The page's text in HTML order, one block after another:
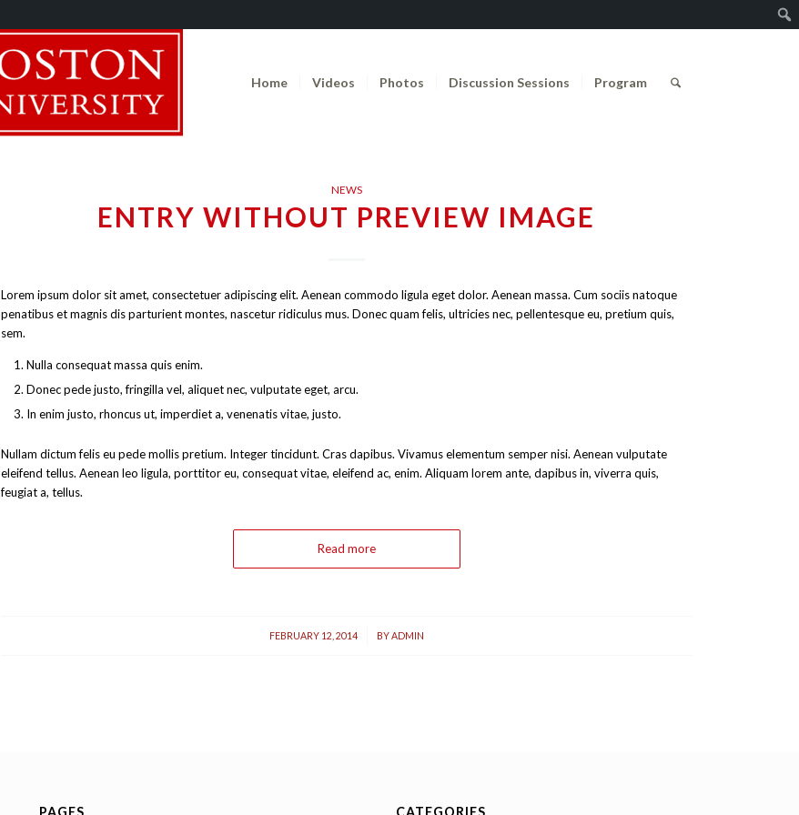
Home Videos Photos Discussion Sessions Program
NEWS
ENTRY WITHOUT PREVIEW IMAGE
Lorem ipsum dolor sit amet, consectetuer adipiscing elit. Aenean commodo ligula eget dolor. Aenean massa. Cum sociis natoque
penatibus et magnis dis parturient montes, nascetur ridiculus mus. Donec quam felis, ultricies nec, pellentesque eu, pretium quis,
sem.
Nulla consequat massa quis enim.
Donec pede justo, fringilla vel, aliquet nec, vulputate eget, arcu.
In enim justo, rhoncus ut, imperdiet a, venenatis vitae, justo.
Nullam dictum felis eu pede mollis pretium. Integer tincidunt. Cras dapibus. Vivamus elementum semper nisi. Aenean vulputate
eleifend tellus. Aenean leo ligula, porttitor eu, consequat vitae, eleifend ac, enim. Aliquam lorem ante, dapibus in, viverra quis,
feugiat a, tellus.
Read more
FEBRUARY 12, 2014
/ BYADMIN